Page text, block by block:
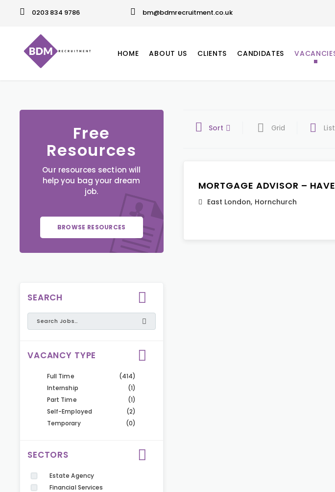
0203 834 9786 bm@bdmrecruitment.co.uk
HOME ABOUT US CLIENTS CANDIDATES
Free
Resources
Our resources section will
help you bag your dream
job.
BROWSE RESOURCES
SEARCH
VACANCY TYPE
Full Time
(414)
Internship
(1)
Part Time
(1)
Self-Employed
(2)
Temporary
(0)
SECTORS
Estate Agency
Financial Services
Sort Grid List
MORTGAGE ADVISOR –
East London, Hornchurch